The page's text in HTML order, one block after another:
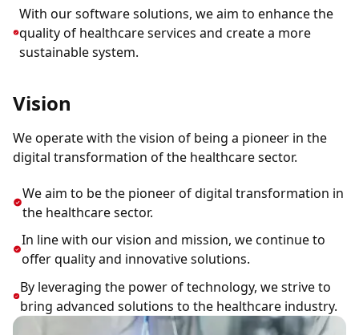
With our software solutions, we aim to enhance the
quality of healthcare services and create a more
sustainable system.
Vision
We operate with the vision of being a pioneer in the
digital transformation of the healthcare sector.
We aim to be the pioneer of digital transformation in
the healthcare sector.
In line with our vision and mission, we continue to
offer quality and innovative solutions.
By leveraging the power of technology, we strive to
bring advanced solutions to the healthcare industry.